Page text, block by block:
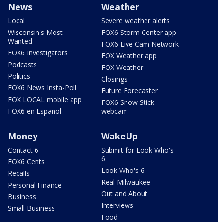
News
Local
Wisconsin's Most
Wanted
FOX6 Investigators
Podcasts
Politics
FOX6 News Insta-Poll
FOX LOCAL mobile app
FOX6 en Español
Weather
Severe weather alerts
FOX6 Storm Center app
FOX6 Live Cam Network
FOX Weather app
FOX Weather
Closings
Future Forecaster
FOX6 Snow Stick
webcam
Money
Contact 6
FOX6 Cents
Recalls
Personal Finance
Business
Small Business
WakeUp
Submit for Look Who's
6
Look Who's 6
Real Milwaukee
Out and About
Interviews
Food